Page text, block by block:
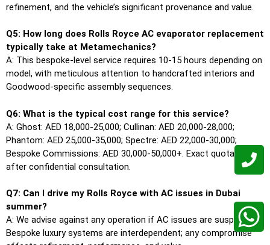
refinement, and the vehicle’s significant provenance and value.
Q5: How long does Rolls Royce AC evaporator replacement
typically take at Metamechanics?
A: This bespoke-level service requires 10-15 hours depending on
model, with meticulous attention to handcrafted interiors and
Goodwood-specific assembly sequences.
Q6: What is the typical cost range for this service?
A: Ghost: AED 18,000-25,000; Cullinan: AED 20,000-28,000;
Phantom: AED 25,000-35,000; Spectre: AED 22,000-30,000;
Bespoke Commissions: AED 30,000-50,000+. Exact quotations
after confidential consultation.
Q7: Can I drive my Rolls Royce with AC issues in Dubai
summer?
A: We advise against any operation if AC issues are suspected.
Bespoke luxury systems are interdependent; any compromise